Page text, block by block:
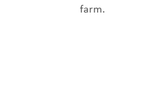
farm.